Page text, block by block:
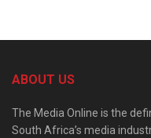
ABOUT US
The Media Online is the
South Africa’s media